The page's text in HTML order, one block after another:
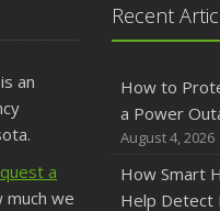
an
a
we
Recent
How to
a Power
August 4, 2026
How Smart
Help Detect